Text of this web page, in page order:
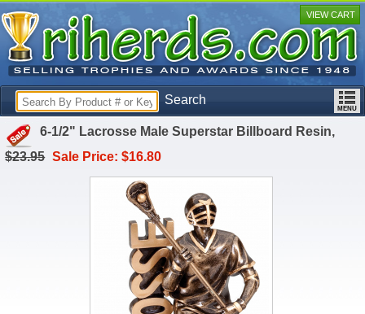
Search
VIEW CART
6-1/2" Lacrosse Male Superstar Billboard Resin,
$23.95 Sale Price: $16.80